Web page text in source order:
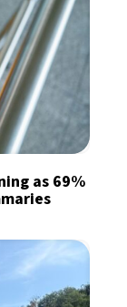
as 69%